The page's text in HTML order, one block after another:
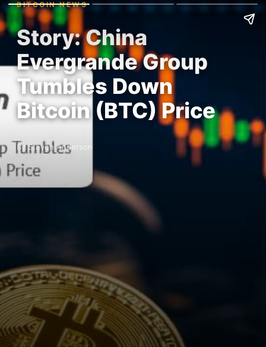
BITCOIN NEWS
Story: China
Evergrande Group
Tumbles Down
Bitcoin (BTC) Price
By Steven Anderson